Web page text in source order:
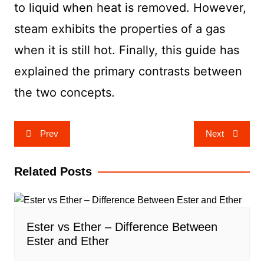
to liquid when heat is removed. However,
steam exhibits the properties of a gas
when it is still hot. Finally, this guide has
explained the primary contrasts between
the two concepts.
Post
navigation
Prev Next
Related Posts
Ester vs Ether – Difference Between
Ester and Ether